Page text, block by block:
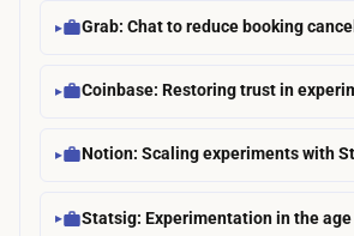
Grab: Chat to reduce booking
Coinbase: Restoring trust in
Notion: Scaling experiments with
Statsig: Experimentation in the age